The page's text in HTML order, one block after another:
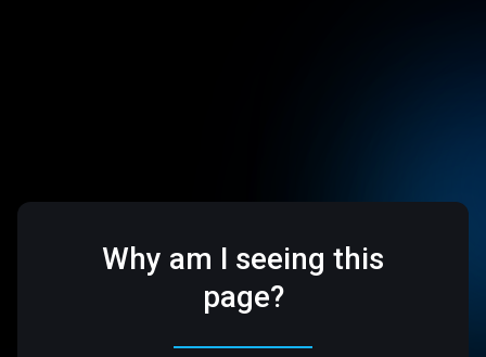
Why am I seeing this
page?